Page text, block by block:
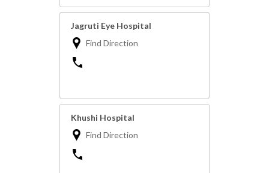
Jagruti Eye Hospital
Find Direction
Khushi Hospital
Find Direction